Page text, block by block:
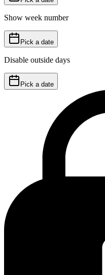
Show week number
Pick a date
Disable outside days
Pick a date